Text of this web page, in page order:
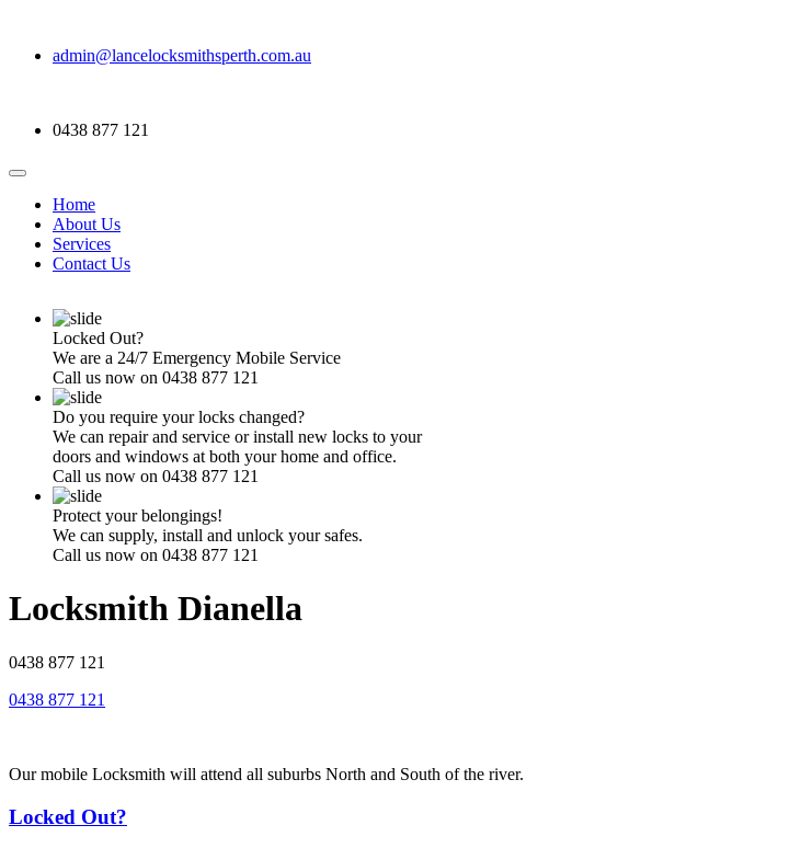
admin@lancelocksmithsperth.com.au
0438 877 121
Home
About Us
Services
Contact Us
Locked Out?
We are a 24/7 Emergency Mobile Service
Call us now on 0438 877 121
Do you require your locks changed?
We can repair and service or install new locks to your
doors and windows at both your home and office.
Call us now on 0438 877 121
Protect your belongings!
We can supply, install and unlock your safes.
Call us now on 0438 877 121
Locksmith Dianella
0438 877 121
0438 877 121
Our mobile Locksmith will attend all suburbs North and South of the river.
Locked Out?